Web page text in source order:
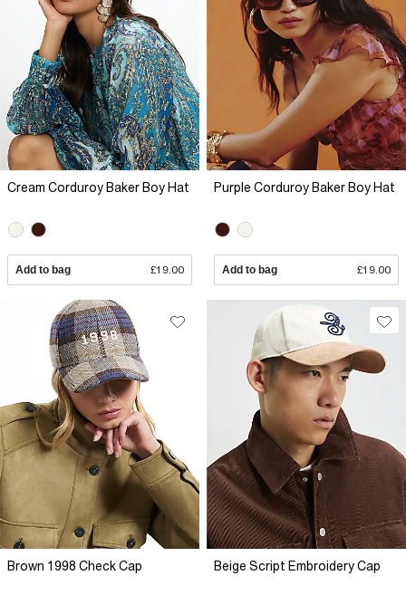
Cream Corduroy Baker Boy Hat
Add to bag £19.00
Purple Corduroy Baker Boy Hat
Add to bag £19.00
Brown 1998 Check Cap Beige Script Embroidery Cap